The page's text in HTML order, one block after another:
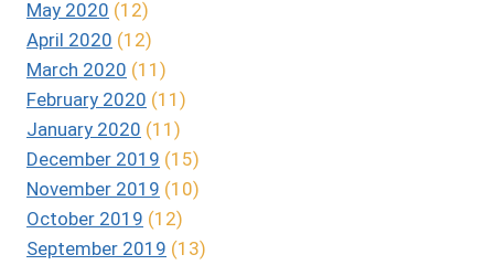
May 2020 (12)
April 2020 (12)
March 2020 (11)
February 2020 (11)
January 2020 (11)
December 2019 (15)
November 2019 (10)
October 2019 (12)
September 2019 (13)